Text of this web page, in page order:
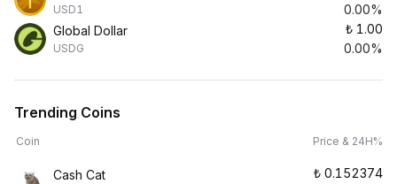
USD1
0.00%
Global Dollar
USDG
₺ 1.00
0.00%
Trending Coins
Coin Price & 24H%
Cash Cat ₺ 0.152374